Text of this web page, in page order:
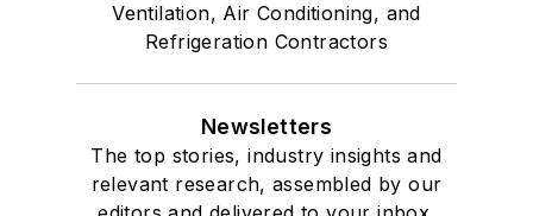
Ventilation, Air Conditioning, and
Refrigeration Contractors
Newsletters
The top stories, industry insights and
relevant research, assembled by our